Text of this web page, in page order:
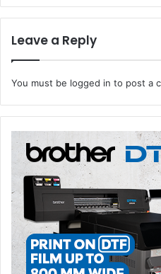
مركز واجهة الرياض للمعارض والمؤتمرات في الفترة من 14 حتى 16
يناير 2025.
FESPA Middle East Unveils
Leave a Reply
You must be logged in to post a